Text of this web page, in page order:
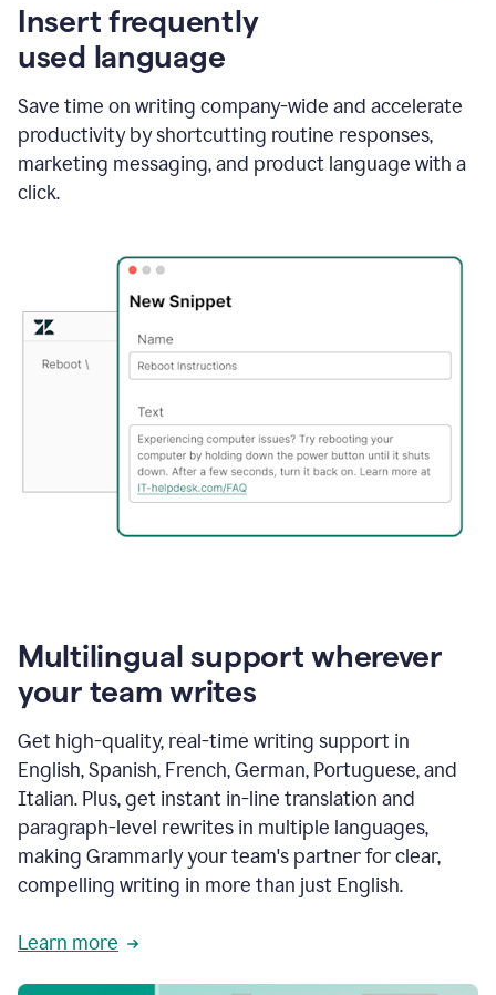
Insert frequently
used language
Save time on writing company-wide and accelerate
productivity by shortcutting routine responses,
marketing messaging, and product language with a
click.
Multilingual support wherever
your team writes
Get high-quality, real-time writing support in
English, Spanish, French, German, Portuguese, and
Italian. Plus, get instant in-line translation and
paragraph-level rewrites in multiple languages,
making Grammarly your team's partner for clear,
compelling writing in more than just English.
Learn more